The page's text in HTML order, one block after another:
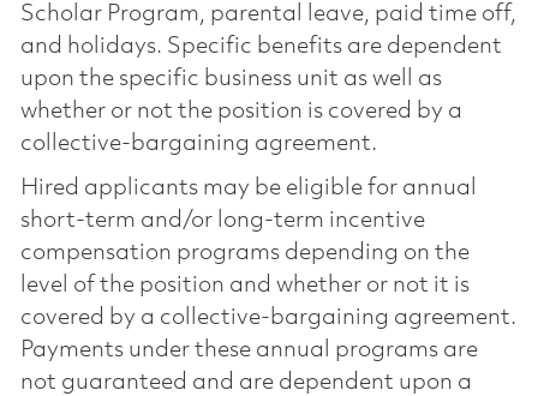
Scholar Program, parental leave, paid time off,
and holidays. Specific benefits are dependent
upon the specific business unit as well as
whether or not the position is covered by a
collective-bargaining agreement.
Hired applicants may be eligible for annual
short-term and/or long-term incentive
compensation programs depending on the
level of the position and whether or not it is
covered by a collective-bargaining agreement.
Payments under these annual programs are
not guaranteed and are dependent upon a